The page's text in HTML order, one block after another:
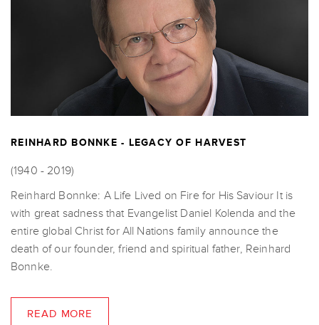
REINHARD BONNKE - LEGACY OF HARVEST
(1940 - 2019)
Reinhard Bonnke: A Life Lived on Fire for His Saviour It is
with great sadness that Evangelist Daniel Kolenda and the
entire global Christ for All Nations family announce the
death of our founder, friend and spiritual father, Reinhard
Bonnke.
READ MORE